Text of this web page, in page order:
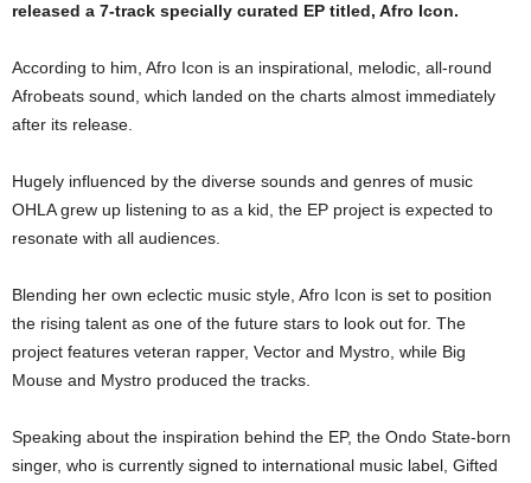
released a 7-track specially curated EP titled, Afro Icon.
According to him, Afro Icon is an inspirational, melodic, all-round
Afrobeats sound, which landed on the charts almost immediately
after its release.
Hugely influenced by the diverse sounds and genres of music
OHLA grew up listening to as a kid, the EP project is expected to
resonate with all audiences.
Blending her own eclectic music style, Afro Icon is set to position
the rising talent as one of the future stars to look out for. The
project features veteran rapper, Vector and Mystro, while Big
Mouse and Mystro produced the tracks.
Speaking about the inspiration behind the EP, the Ondo State-born
singer, who is currently signed to international music label, Gifted